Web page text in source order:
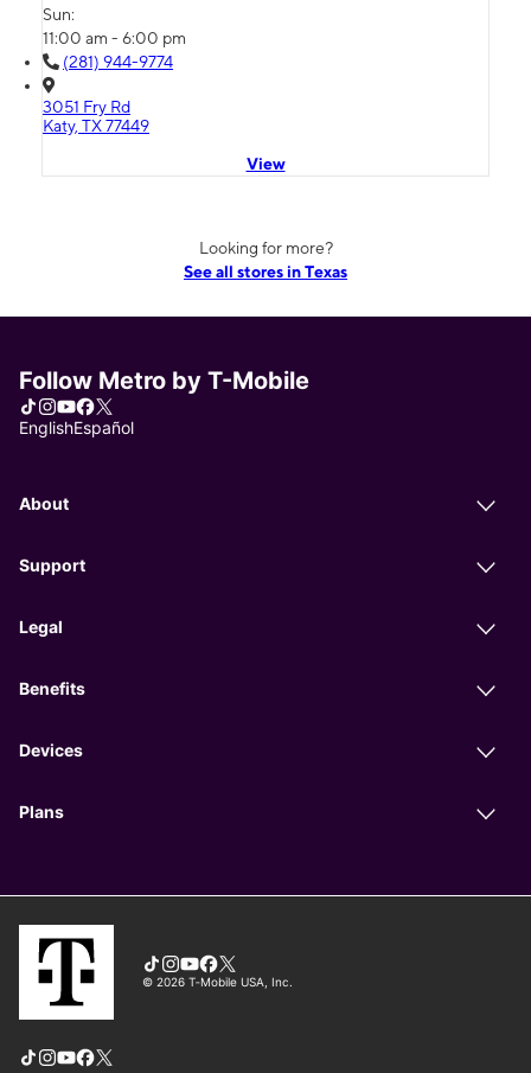
Sun:
11:00 am - 6:00 pm
(281) 944-9774
3051 Fry Rd
Katy, TX 77449
View
Looking for more?
See all stores in Texas